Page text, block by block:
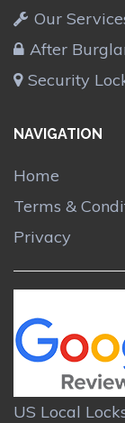
Our
After
Security
NAVIGATION
Home
Terms &
Privacy
US Local